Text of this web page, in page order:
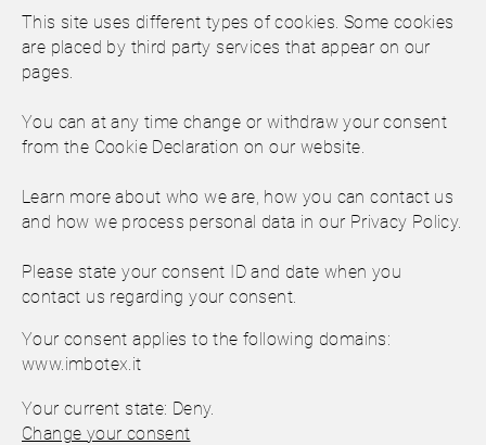
This site uses different types of cookies. Some cookies
are placed by third party services that appear on our
pages.
You can at any time change or withdraw your consent
from the Cookie Declaration on our website.
Learn more about who we are, how you can contact us
and how we process personal data in our Privacy Policy.
Please state your consent ID and date when you
contact us regarding your consent.
Your consent applies to the following domains:
www.imbotex.it
Your current state: Deny.
Change your consent